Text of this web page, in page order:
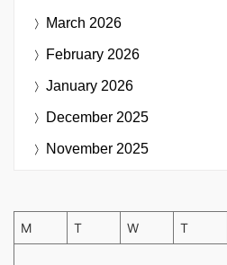
March 2026
February 2026
January 2026
December 2025
November 2025
M T W T